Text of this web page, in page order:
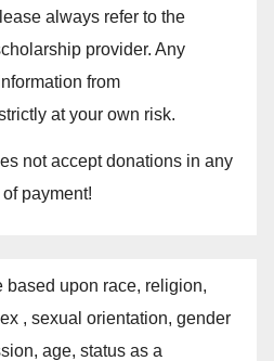
always refer to the
provider. Any
from
at your own risk.
not accept donations in any
payment!
based upon race, religion,
, sexual orientation, gender
age, status as a